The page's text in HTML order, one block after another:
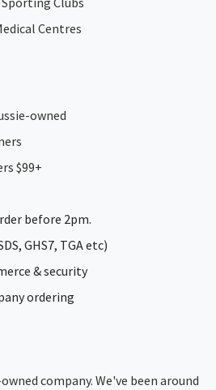
Centres​
owned
$99+
before 2pm.
GHS7, TGA etc)
& security
ordering
company. We've been around